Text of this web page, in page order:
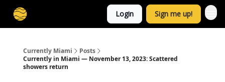
Login Sign me up!
Currently Miami
Posts
Currently in Miami — November 13, 2023: Scattered
showers return